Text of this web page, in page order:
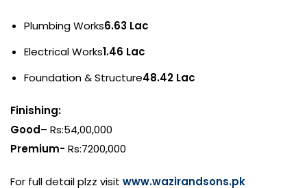
Plumbing Works6.63 Lac
Electrical Works1.46 Lac
Foundation & Structure48.42 Lac
Finishing:
Good– Rs:54,00,000
Premium- Rs:7200,000
For full detail plzz visit www.wazirandsons.pk